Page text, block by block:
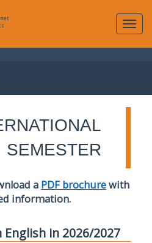
SEMESTER
a PDF brochurewith
information.
in 2026/2027